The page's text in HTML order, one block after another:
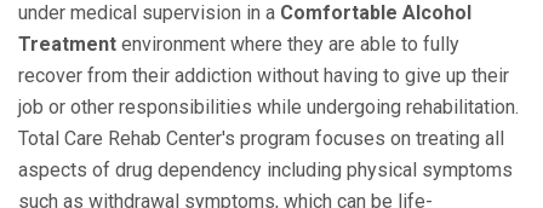
under medical supervision in a Comfortable Alcohol
Treatment environment where they are able to fully
recover from their addiction without having to give up their
job or other responsibilities while undergoing rehabilitation.
Total Care Rehab Center's program focuses on treating all
aspects of drug dependency including physical symptoms
such as withdrawal symptoms, which can be life-